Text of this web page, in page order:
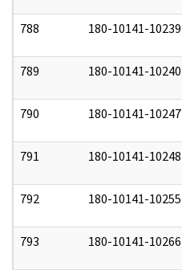
788 180-10141-10239
789 180-10141-10240
790 180-10141-10247
791 180-10141-10248
792 180-10141-10255
793 180-10141-10266